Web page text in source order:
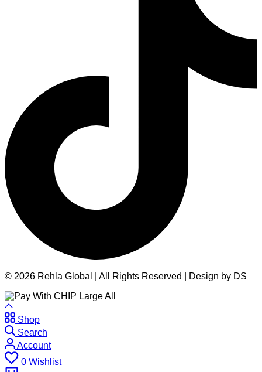
© 2026 Rehla Global | All Rights Reserved | Design by DS
Shop
Search
Account
0 Wishlist